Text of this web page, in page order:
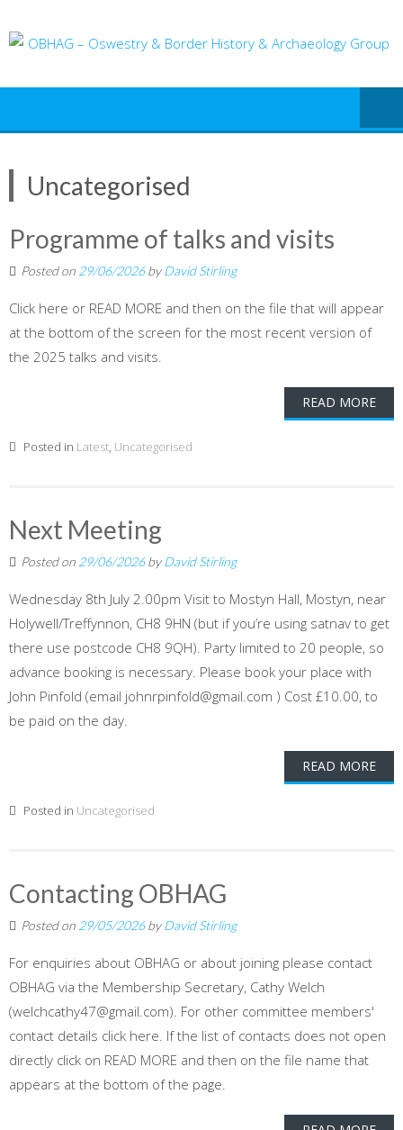
to
Uncategorised
Programme of talks and visits
Posted on 29/06/2026byDavid Stirling
Click here or READ MORE and then on the file that will appear
at the bottom of the screen for the most recent version of
the 2025 talks and visits.
READ MORE
Posted in Latest, Uncategorised
Next Meeting
Posted on 29/06/2026byDavid Stirling
Wednesday 8th July 2.00pm Visit to Mostyn Hall, Mostyn, near
Holywell/Treffynnon, CH8 9HN (but if you’re using satnav to get
there use postcode CH8 9QH). Party limited to 20 people, so
advance booking is necessary. Please book your place with
John Pinfold (email johnrpinfold@gmail.com ) Cost £10.00, to
be paid on the day.
READ MORE
Posted in Uncategorised
Contacting OBHAG
Posted on 29/05/2026byDavid Stirling
For enquiries about OBHAG or about joining please contact
OBHAG via the Membership Secretary, Cathy Welch
(welchcathy47@gmail.com). For other committee members'
contact details click here. If the list of contacts does not open
directly click on READ MORE and then on the file name that
appears at the bottom of the page.